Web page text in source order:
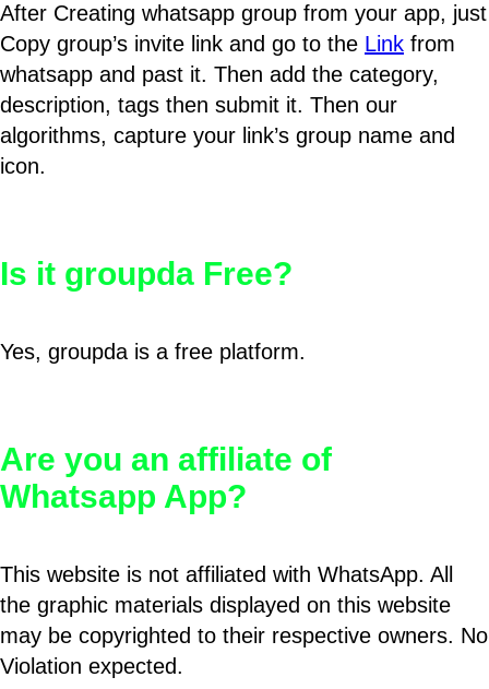
After Creating whatsapp group from your app, just
Copy group’s invite link and go to the Link from
whatsapp and past it. Then add the category,
description, tags then submit it. Then our
algorithms, capture your link’s group name and
icon.
Is it groupda Free?
Yes, groupda is a free platform.
Are you an affiliate of
Whatsapp App?
This website is not affiliated with WhatsApp. All
the graphic materials displayed on this website
may be copyrighted to their respective owners. No
Violation expected.